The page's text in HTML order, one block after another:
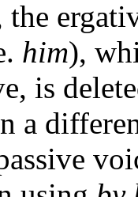
the
him),
is
a